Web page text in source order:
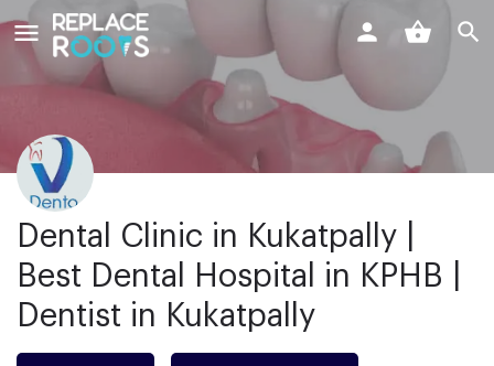
Dental Clinic in Kukatpally |
Best Dental Hospital in KPHB |
Dentist in Kukatpally